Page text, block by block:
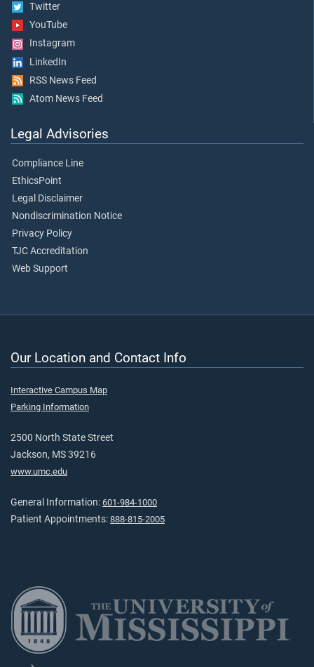
Twitter
YouTube
Instagram
LinkedIn
RSS News Feed
Atom News Feed
Legal Advisories
Compliance Line
EthicsPoint
Legal Disclaimer
Nondiscrimination Notice
Privacy Policy
TJC Accreditation
Web Support
Our Location and Contact Info
Interactive Campus Map
Parking Information
2500 North State Street
Jackson, MS 39216
www.umc.edu
General Information: 601-984-1000
Patient Appointments: 888-815-2005